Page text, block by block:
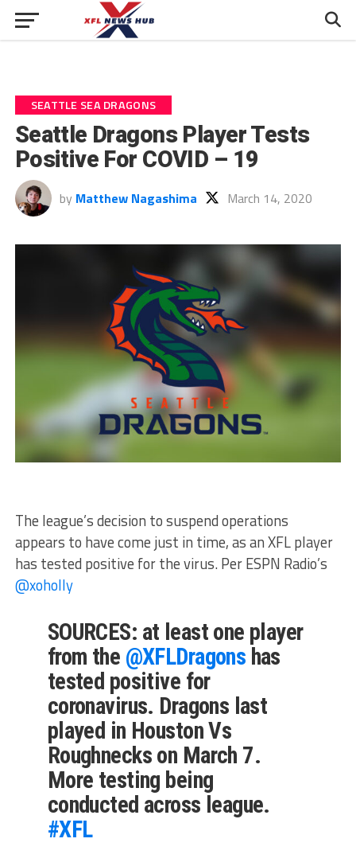
SEATTLE SEA DRAGONS
Seattle Dragons Player Tests
Positive For COVID – 19
by Matthew Nagashima March 14, 2020
The league’s decision to suspend operations
appears to have come just in time, as an XFL player
has tested positive for the virus. Per ESPN Radio’s
@xoholly
SOURCES: at least one player
from the @XFLDragons has
tested positive for
coronavirus. Dragons last
played in Houston Vs
Roughnecks on March 7.
More testing being
conducted across league.
#XFL